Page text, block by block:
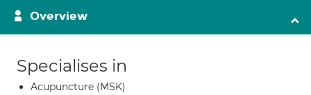
Overview
Specialises in
Acupuncture (MSK)